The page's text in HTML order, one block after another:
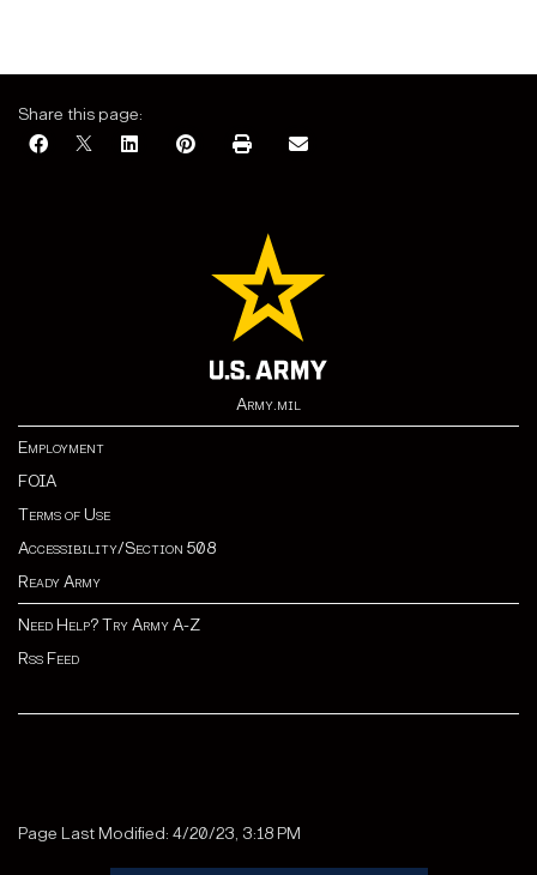
Share this page:
Army.mil
Employment
FOIA
Terms of Use
Accessibility/Section 508
Ready Army
Need Help? Try Army A-Z
Rss Feed
Page Last Modified: 4/20/23, 3:18 PM